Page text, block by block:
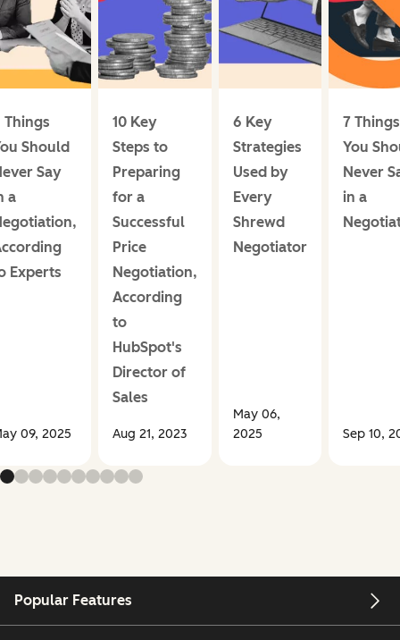
Things
Should
Say
a
Experts
09, 2025
10 Key
Steps to
Preparing
for a
Successful
Price
Negotiation,
According
to
HubSpot's
Director of
Sales
Aug 21, 2023
6 Key
Strategies
Used by
Every
Shrewd
Negotiator
May 06,
2025
7 Things
You
Never
in a
Sep 10,
Popular Features